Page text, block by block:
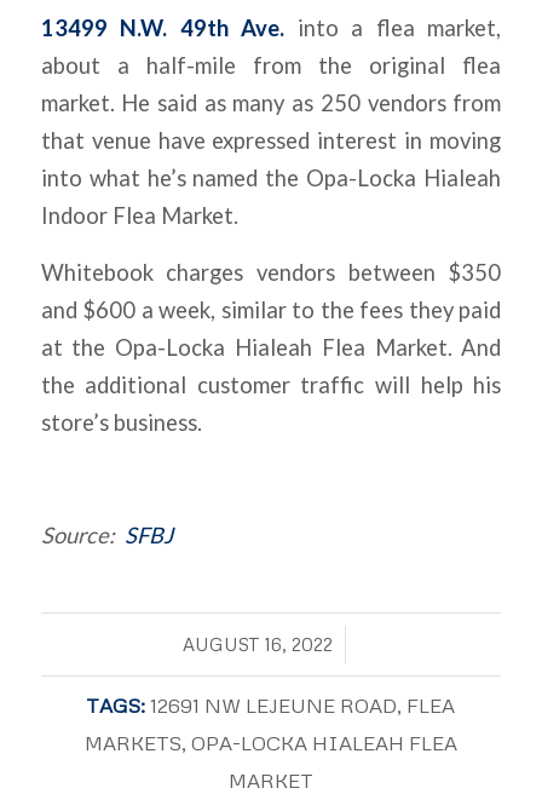
13499 N.W. 49th Ave. into a flea market,
about a half-mile from the original flea
market. He said as many as 250 vendors from
that venue have expressed interest in moving
into what he’s named the Opa-Locka Hialeah
Indoor Flea Market.
Whitebook charges vendors between $350
and $600 a week, similar to the fees they paid
at the Opa-Locka Hialeah Flea Market. And
the additional customer traffic will help his
store’s business.
Source: SFBJ
AUGUST 16, 2022
/
TAGS: 12691 NW LEJEUNE ROAD, FLEA
MARKETS, OPA-LOCKA HIALEAH FLEA
MARKET